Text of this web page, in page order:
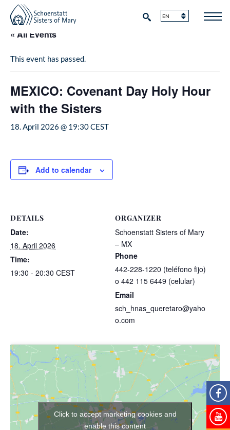
« All Events
This event has passed.
MEXICO: Covenant Day Holy Hour
with the Sisters
18. April 2026 @ 19:30CEST
Add to calendar
DETAILS
Date:
18. April 2026
Time:
19:30 - 20:30 CEST
ORGANIZER
Schoenstatt Sisters of Mary
– MX
Phone
442-228-1220 (teléfono fijo)
o 442 115 6449 (celular)
Email
sch_hnas_queretaro@yaho
o.com
Click to accept marketing cookies and
enable this content